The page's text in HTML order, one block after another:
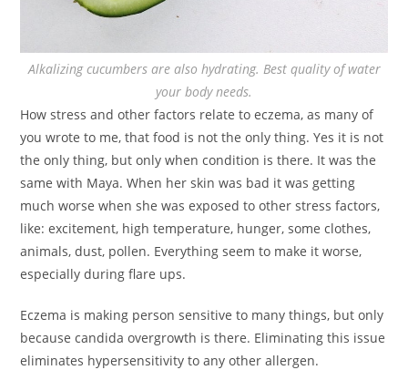
Alkalizing cucumbers are also hydrating. Best quality of water
your body needs.
How stress and other factors relate to eczema, as many of
you wrote to me, that food is not the only thing. Yes it is not
the only thing, but only when condition is there. It was the
same with Maya. When her skin was bad it was getting
much worse when she was exposed to other stress factors,
like: excitement, high temperature, hunger, some clothes,
animals, dust, pollen. Everything seem to make it worse,
especially during flare ups.
Eczema is making person sensitive to many things, but only
because candida overgrowth is there. Eliminating this issue
eliminates hypersensitivity to any other allergen.